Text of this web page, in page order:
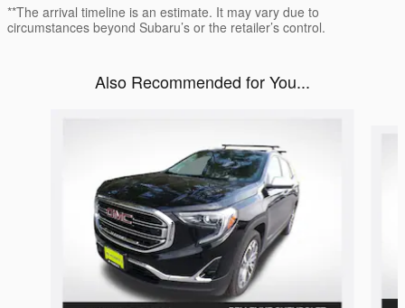
**The arrival timeline is an estimate. It may vary due to
circumstances beyond Subaru’s or the retailer’s control.
Also Recommended for You...